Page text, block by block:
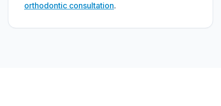
orthodontic consultation.